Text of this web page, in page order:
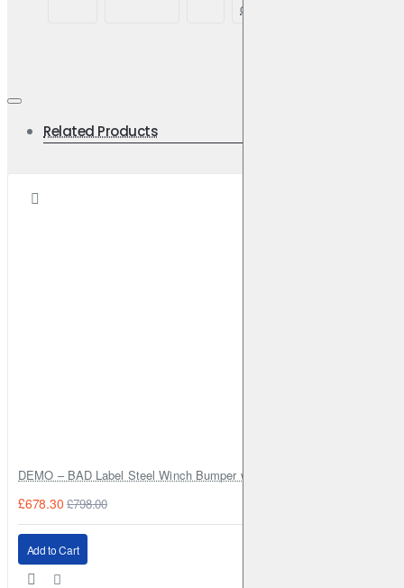
Enhances visibility from behind
Monitor your battery power remaining
Moisture Wicking & No Abrasion Points
c
Related Products
DEMO – BAD Label Steel Winch Bumper with Bull Bar – Toyota Land
£678.30 £798.00
Add to Cart